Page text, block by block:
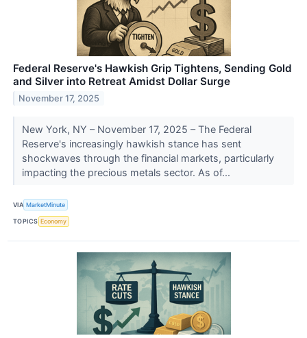
Federal Reserve's Hawkish Grip Tightens, Sending Gold
and Silver into Retreat Amidst Dollar Surge
November 17, 2025
New York, NY – November 17, 2025 – The Federal
Reserve's increasingly hawkish stance has sent
shockwaves through the financial markets, particularly
impacting the precious metals sector. As of...
VIA MarketMinute
TOPICS Economy